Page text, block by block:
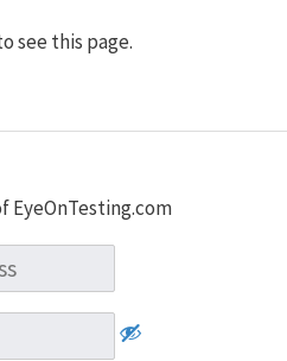
see this page.
EyeOnTesting.com